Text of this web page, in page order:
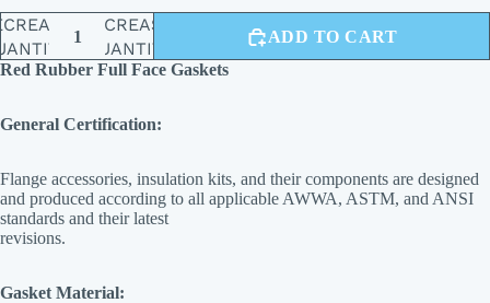
INCREASE
QUANTITY
ADD TO CART
Red Rubber Full Face Gaskets
General Certification:
Flange accessories, insulation kits, and their components are designed
and produced according to all applicable AWWA, ASTM, and ANSI
standards and their latest
revisions.
Gasket Material: